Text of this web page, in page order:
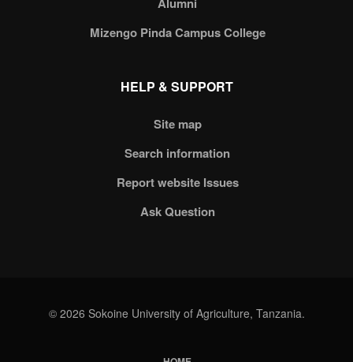
Mizengo Pinda Campus College
HELP & SUPPORT
Site map
Search information
Report website Issues
Ask Question
© 2026 Sokoine University of Agriculture, Tanzania.